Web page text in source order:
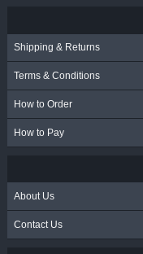
Shipping & Returns
Terms & Conditions
How to Order
How to Pay
About Us
Contact Us